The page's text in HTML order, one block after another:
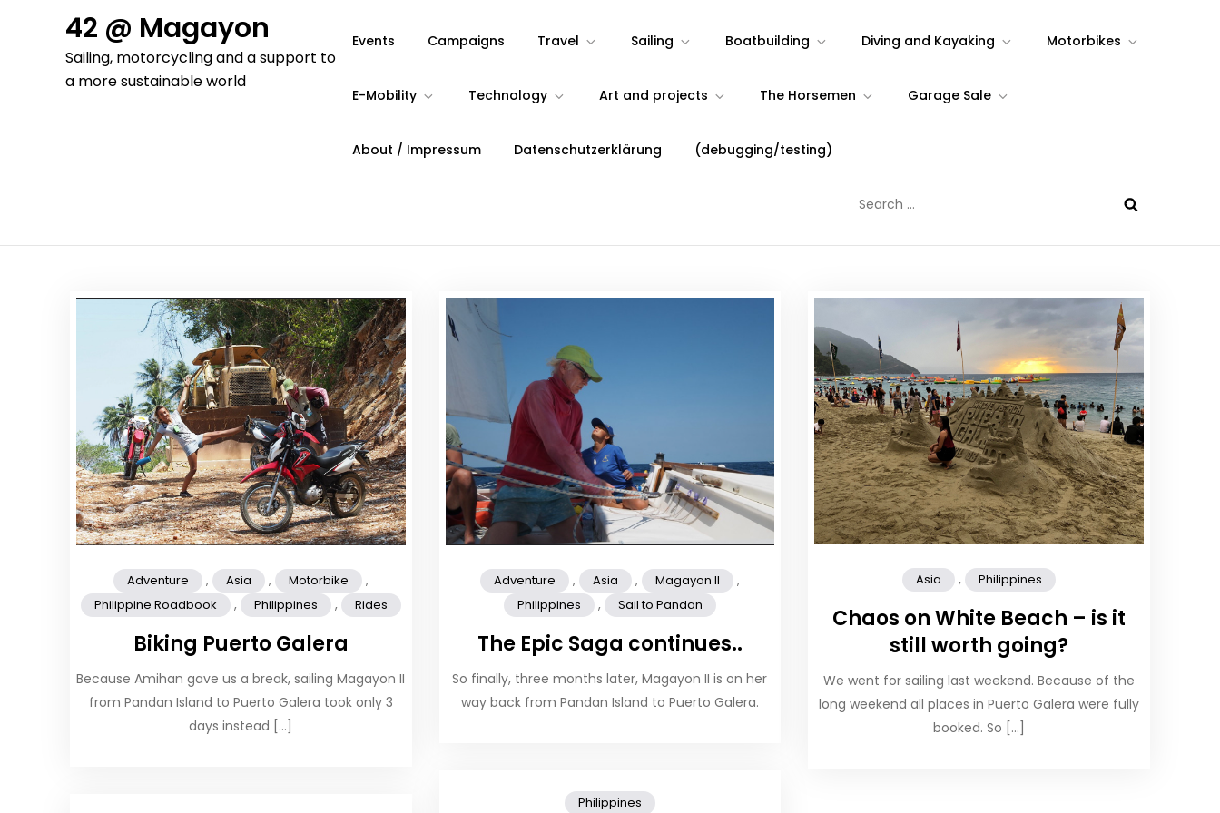
42 @ Magayon
Sailing, motorcycling and a support to
a more sustainable world
Events Campaigns Travel Sailing Boatbuilding Diving and Kayaking Motorbikes
E-Mobility Technology Art and projects The Horsemen Garage Sale
About / Impressum Datenschutzerklärung (debugging/testing)
for:
Adventure , Asia , Motorbike ,
Philippine Roadbook , Philippines , Rides
Biking Puerto Galera
Because Amihan gave us a break, sailing Magayon II
from Pandan Island to Puerto Galera took only 3
days instead […]
Adventure , Asia , Magayon II ,
Philippines , Sail to Pandan
The Epic Saga continues..
So finally, three months later, Magayon II is on her
way back from Pandan Island to Puerto Galera.
Asia , Philippines
Chaos on White Beach – is it
still worth going?
We went for sailing last weekend. Because of the
long weekend all places in Puerto Galera were fully
booked. So […]
Philippines